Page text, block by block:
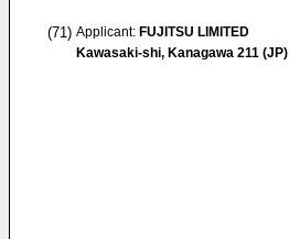
(71) Applicant: FUJITSU LIMITED
Kawasaki-shi, Kanagawa 211 (JP)